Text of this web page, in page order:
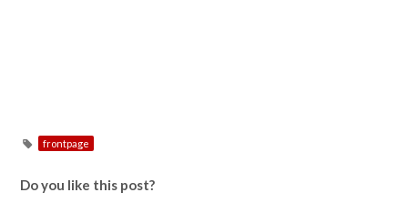
frontpage
Do you like this post?